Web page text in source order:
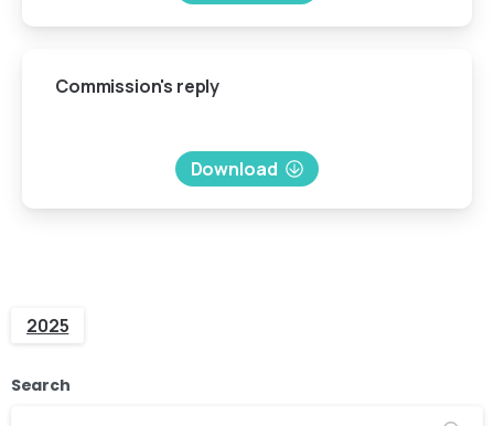
Commission's reply
Download
2025
Search